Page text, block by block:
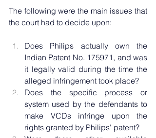
The following were the main issues that
the court had to decide upon:
Does Philips actually own the
Indian Patent No. 175971, and was
it legally valid during the time the
alleged infringement took place?
Does the specific process or
system used by the defendants to
make VCDs infringe upon the
rights granted by Philips' patent?